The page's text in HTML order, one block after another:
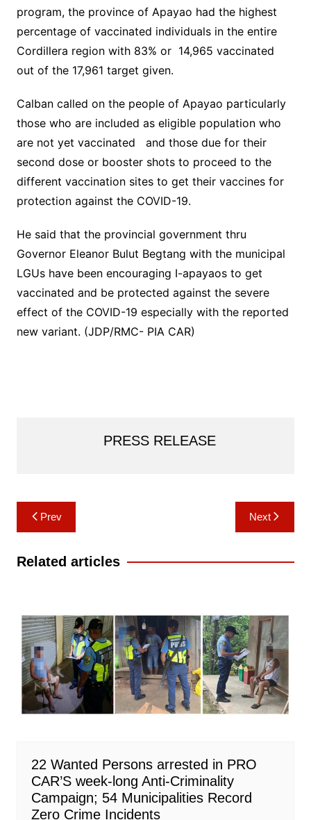
program, the province of Apayao had the highest
percentage of vaccinated individuals in the entire
Cordillera region with 83% or 14,965 vaccinated
out of the 17,961 target given.
Calban called on the people of Apayao particularly
those who are included as eligible population who
are not yet vaccinated and those due for their
second dose or booster shots to proceed to the
different vaccination sites to get their vaccines for
protection against the COVID-19.
He said that the provincial government thru
Governor Eleanor Bulut Begtang with the municipal
LGUs have been encouraging I-apayaos to get
vaccinated and be protected against the severe
effect of the COVID-19 especially with the reported
new variant. (JDP/RMC- PIA CAR)
PRESS RELEASE
Post
navigation
Prev Next
Related articles
22 Wanted Persons arrested in PRO
CAR’S week-long Anti-Criminality
Campaign; 54 Municipalities Record
Zero Crime Incidents